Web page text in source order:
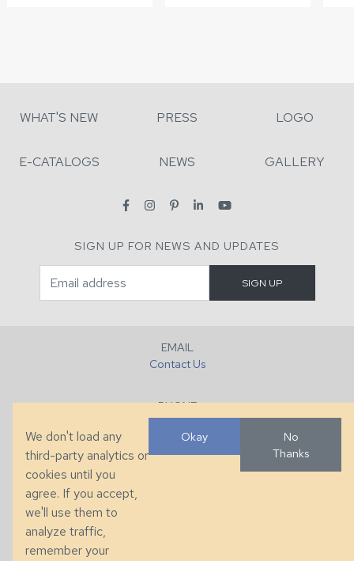
WHAT'S NEW PRESS LOGO
E-CATALOGS NEWS GALLERY
SIGN UP FOR NEWS AND UPDATES
EMAIL
Contact Us
PHONE
+1 (828) 632-7731
286 County Home Rd, Taylorsville, NC
We don't load any
third-party analytics or
cookies until you
agree. If you accept,
we'll use them to
analyze traffic,
remember your
Okay
No
Thanks